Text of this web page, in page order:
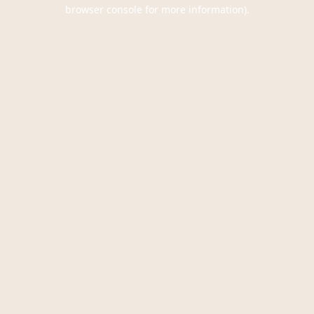
browser console for more information).